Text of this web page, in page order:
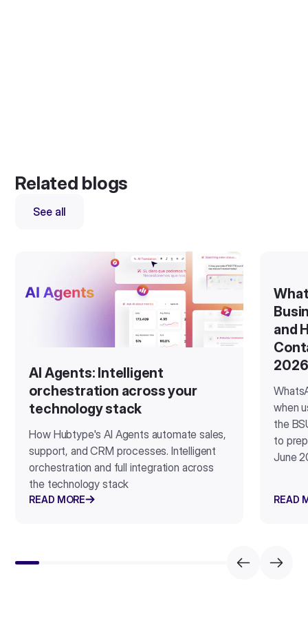
Related blogs
See all
AI Agents: Intelligent
orchestration across your
technology stack
How Hubtype's AI Agents automate sales,
support, and CRM processes. Intelligent
orchestration and full integration across
the technology stack
READ MORE
and
2026
when
the
to
June
READ